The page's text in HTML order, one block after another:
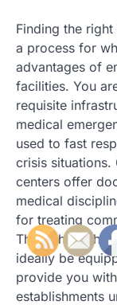
Finding the
a process for
advantages of
facilities. You
requisite
medical
used to fast
crisis situations.
centers offer
medical
for treating
The right 24
ideally be
provide you
establishments